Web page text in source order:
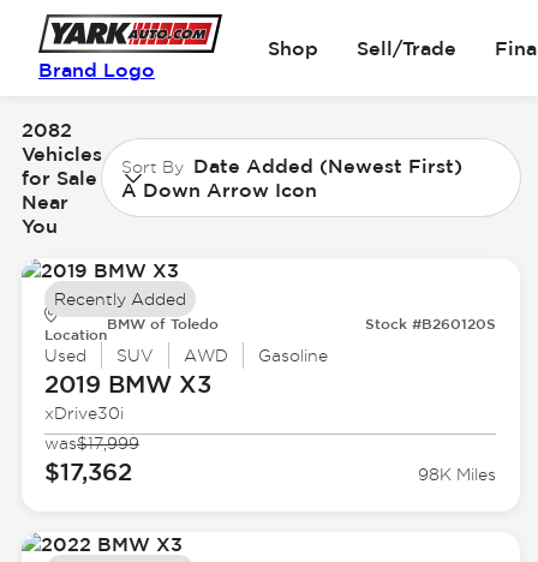
Brand Logo
Shop Sell/Trade
2082
Vehicles
for Sale
Near
You
Sort By Date Added (Newest First)
A Down Arrow Icon
Location
BMW of Toledo Stock #B260120S
Used SUV AWD Gasoline
2019 BMWX3
xDrive30i
was$17,999
$17,362 98K Miles
Recently Added